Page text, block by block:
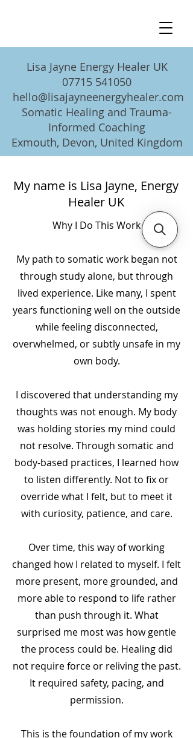
Lisa Jayne Energy Healer UK
07715 541050
hello@lisajayneenergyhealer.com
Somatic Healing and Trauma-
Informed Coaching
Exmouth, Devon, United Kingdom
My name is Lisa Jayne, Energy
Healer UK
Why I Do This Work
My path to somatic work began not
through study alone, but through
lived experience. Like many, I spent
years functioning well on the outside
while feeling disconnected,
overwhelmed, or subtly unsafe in my
own body.
I discovered that understanding my
thoughts was not enough. My body
was holding stories my mind could
not resolve. Through somatic and
body-based practices, I learned how
to listen differently. Not to fix or
override what I felt, but to meet it
with curiosity, patience, and care.
Over time, this way of working
changed how I related to myself. I felt
more present, more grounded, and
more able to respond to life rather
than push through it. What
surprised me most was how gentle
the process could be. Healing did
not require force or reliving the past.
It required safety, pacing, and
permission.
This is the foundation of my work